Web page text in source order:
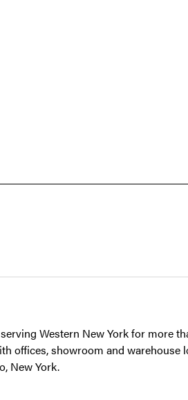
Western New York for more
offices, showroom and warehouse
New York.